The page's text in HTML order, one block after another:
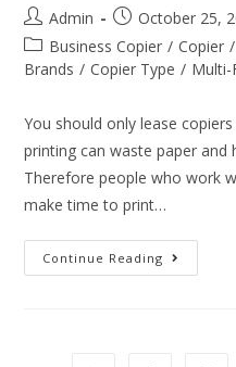
Admin
October 25,
Business Copier / Copier /
Brands / Copier Type / Multi-
You should only lease
printing can waste paper and
Therefore people who work
make time to print…
Continue Reading